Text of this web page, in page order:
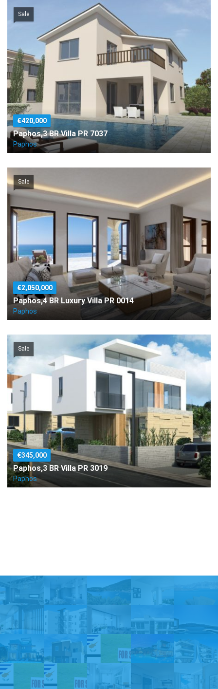
Sale
€420,000
Paphos,3 BR Villa PR 7037
Paphos
Sale
€2,050,000
Paphos,4 BR Luxury Villa PR 0014
Paphos
Sale
€345,000
Paphos,3 BR Villa PR 3019
Paphos